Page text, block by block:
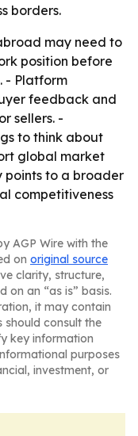
borders.
may need to
position before
- Platform
feedback and
sellers. -
to think about
global market
points to a broader
competitiveness
AGP Wire with the
on original source
clarity, structure,
on an “as is” basis.
it may contain
should consult the
key information
purposes
investment, or